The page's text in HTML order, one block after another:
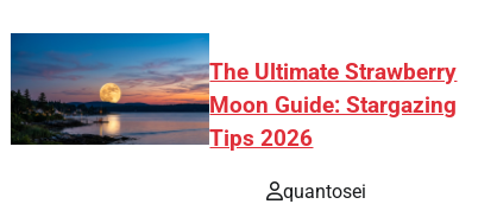
The Ultimate Strawberry
Moon Guide: Stargazing
Tips 2026
quantosei